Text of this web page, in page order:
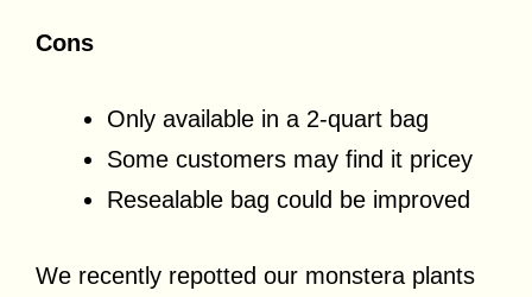
Cons
Only available in a 2-quart bag
Some customers may find it pricey
Resealable bag could be improved
We recently repotted our monstera plants